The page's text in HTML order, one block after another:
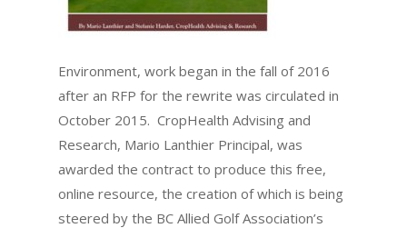
Environment, work began in the fall of 2016
after an RFP for the rewrite was circulated in
October 2015. CropHealth Advising and
Research, Mario Lanthier Principal, was
awarded the contract to produce this free,
online resource, the creation of which is being
steered by the BC Allied Golf Association’s